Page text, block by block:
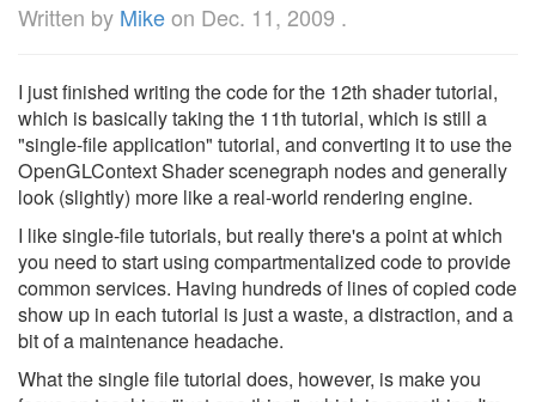
Written by Mikeon Dec. 11, 2009 .
I just finished writing the code for the 12th shader tutorial,
which is basically taking the 11th tutorial, which is still a
"single-file application" tutorial, and converting it to use the
OpenGLContext Shader scenegraph nodes and generally
look (slightly) more like a real-world rendering engine.
I like single-file tutorials, but really there's a point at which
you need to start using compartmentalized code to provide
common services. Having hundreds of lines of copied code
show up in each tutorial is just a waste, a distraction, and a
bit of a maintenance headache.
What the single file tutorial does, however, is make you